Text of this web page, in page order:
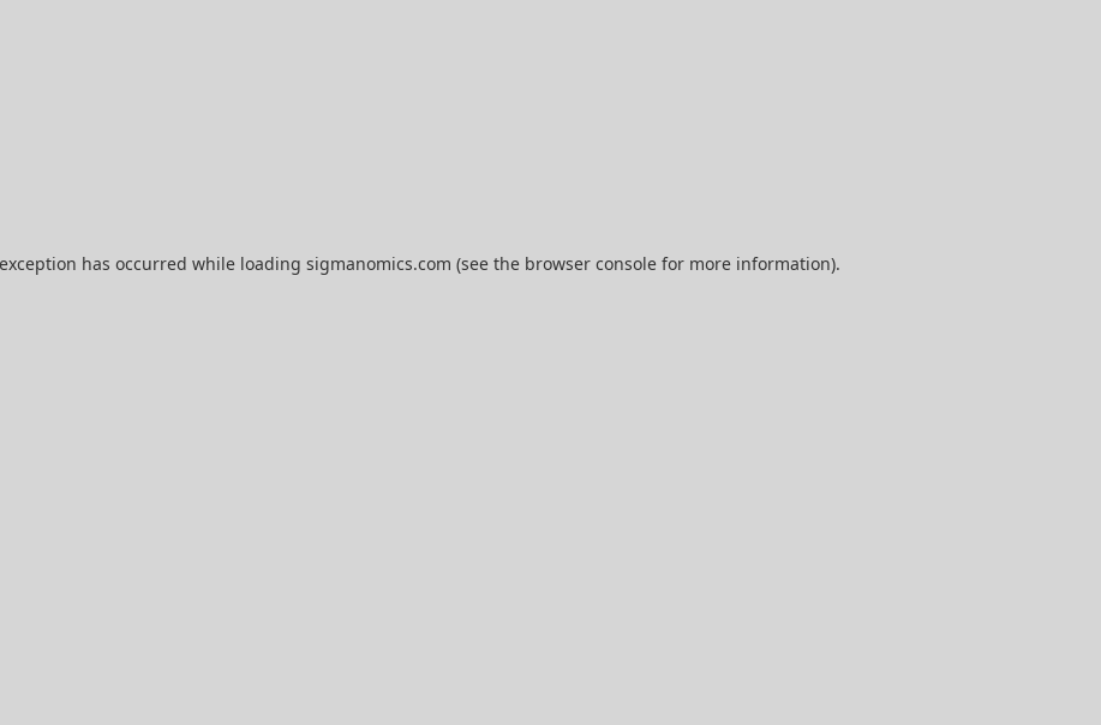
has occurred while loading sigmanomics.com (see the browser consolefor more information).